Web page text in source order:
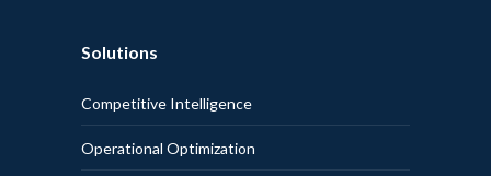
Solutions
Competitive Intelligence
Operational Optimization